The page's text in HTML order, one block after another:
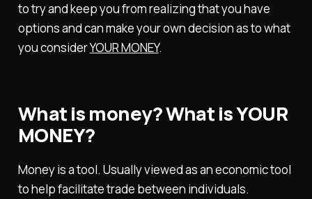
to try and keep you from realizing that you have
options and can make your own decision as to what
you considerYOUR MONEY.
What is money? What is YOUR
MONEY?
Money is a tool. Usually viewed as an economic tool
to help facilitate trade between individuals.